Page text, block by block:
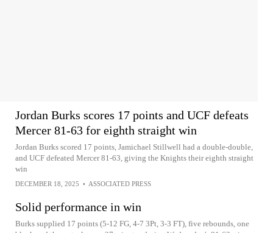
Jordan Burks scores 17 points and UCF defeats
Mercer 81-63 for eighth straight win
Jordan Burks scored 17 points, Jamichael Stillwell had a double-double,
and UCF defeated Mercer 81-63, giving the Knights their eighth straight
win
DECEMBER 18, 2025 • ASSOCIATED PRESS
Solid performance in win
Burks supplied 17 points (5-12 FG, 4-7 3Pt, 3-3 FT), five rebounds, one